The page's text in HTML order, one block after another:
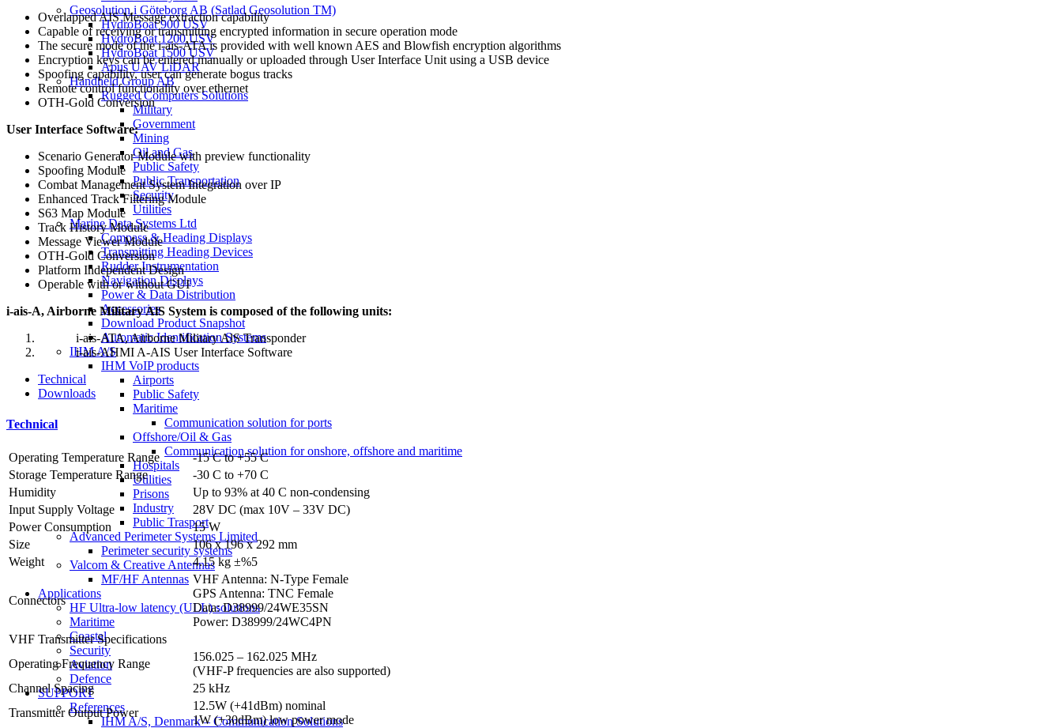
Geosolution i Göteborg AB (Satlad Geosolution TM)
HydroBoat 900 USV
HydroBoat 1200 USV
HydroBoat 1500 USV
Apus UAV LiDAR
Handheld Group AB
Rugged Computers Solutions
Military
Government
Mining
Oil and Gas
Public Safety
Public Transportation
Security
Utilities
Marine Data Systems Ltd
Compass & Heading Displays
Transmitting Heading Devices
Rudder Instrumentation
Navigation Displays
Power & Data Distribution
Accessories
Download Product Snapshot
Automatic Identification Systems
IHM A/S
IHM VoIP products
Airports
Public Safety
Maritime
Communication solution for ports
Offshore/Oil & Gas
Communication solution for onshore, offshore and maritime
Hospitals
Utilities
Prisons
Industry
Public Trasport
Advanced Perimeter Systems Limited
Perimeter security systems
Valcom & Creative Antennas
MF/HF Antennas
Applications
HF Ultra-low latency (ULL) solutions
Maritime
Coastal
Security
Aviation
Defence
SUPPORT
References
IHM A/S, Denmark – Communication Solutions
Overlapped AIS Message extraction capability
Capable of receiving or transmitting encrypted information in secure operation mode
The secure mode of the i-ais-ATA is provided with well known AES and Blowfish encryption algorithms
Encryption keys can be entered manually or uploaded through User Interface Unit using a USB device
Spoofing capability, user can generate bogus tracks
Remote control functionality over ethernet
OTH-Gold Conversion
User Interface Software:
Scenario Generator Module with preview functionality
Spoofing Module
Combat Management System Integration over IP
Enhanced Track Filtering Module
S63 Map Module
Track History Module
Message Viewer Module
OTH-Gold Conversion
Platform Independent Design
Operable with or without GUI
i-ais-A, Airborne Military AlS System is composed of the following units:
i-ais-ATA, Airborne Military AlS Transponder
i-ais-AHMI A-AIS User Interface Software
Technical
Downloads
Technical
Operating Temperature Range
-15 C to +55 C
Storage Temperature Range
-30 C to +70 C
Humidity
Up to 93% at 40 C non-condensing
Input Supply Voltage
28V DC (max 10V – 33V DC)
Power Consumption
15 W
Size
106 x 196 x 292 mm
Weight
4.15 kg ±%5
Connectors
VHF Antenna: N-Type Female
GPS Antenna: TNC Female
Data: D38999/24WE35SN
Power: D38999/24WC4PN
VHF Transmitter Specifications
Operating Frequency Range
156.025 – 162.025 MHz
(VHF-P frequencies are also supported)
Channel Spacing
25 kHz
Transmitter Output Power
12.5W (+41dBm) nominal
1W (+30dBm) low power mode